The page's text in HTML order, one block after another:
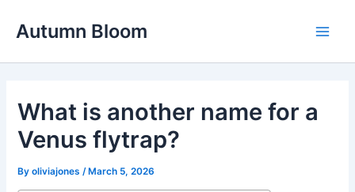
Autumn Bloom
What is another name for a
Venus flytrap?
Byoliviajones /March 5, 2026